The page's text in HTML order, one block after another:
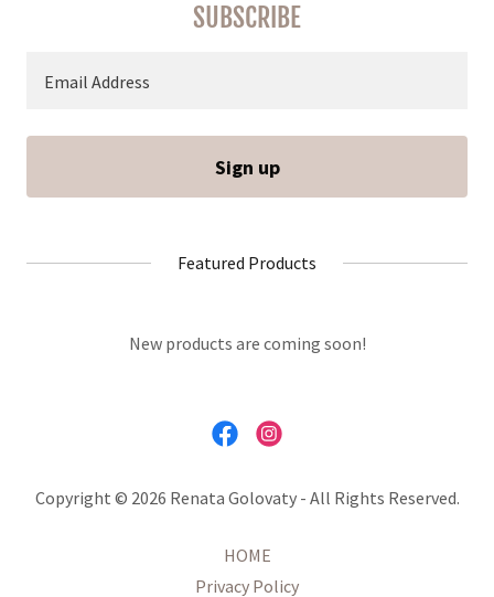
SUBSCRIBE
Email Address
Sign up
Featured Products
New products are coming soon!
Copyright © 2026 Renata Golovaty - All Rights Reserved.
HOME
Privacy Policy